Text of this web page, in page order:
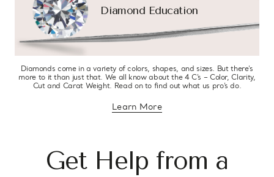
Diamond Education
Diamonds come in a variety of colors, shapes, and sizes. But there’s
more to it than just that. We all know about the 4 C’s – Color, Clarity,
Cut and Carat Weight. Read on to find out what us pro’s do.
Learn Moreabout diamond education
Get Help from a